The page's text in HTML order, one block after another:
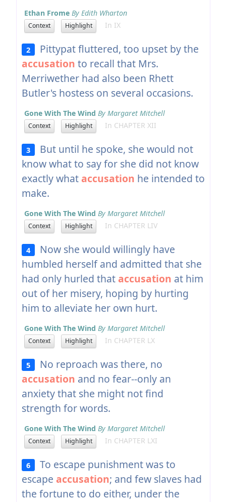
Ethan Frome By Edith Wharton
Context Highlight In IX
2
Pittypat fluttered, too upset by the
accusation to recall that Mrs.
Merriwether had also been Rhett
Butler's hostess on several occasions.
Gone With The Wind By Margaret Mitchell
Context Highlight In CHAPTER XII
3
But until he spoke, she would not
know what to say for she did not know
exactly what accusation he intended to
make.
Gone With The Wind By Margaret Mitchell
Context Highlight In CHAPTER LIV
4
Now she would willingly have
humbled herself and admitted that she
had only hurled that accusation at him
out of her misery, hoping by hurting
him to alleviate her own hurt.
Gone With The Wind By Margaret Mitchell
Context Highlight In CHAPTER LX
5
No reproach was there, no
accusation and no fear--only an
anxiety that she might not find
strength for words.
Gone With The Wind By Margaret Mitchell
Context Highlight In CHAPTER LXI
6
To escape punishment was to
escape accusation; and few slaves had
the fortune to do either, under the